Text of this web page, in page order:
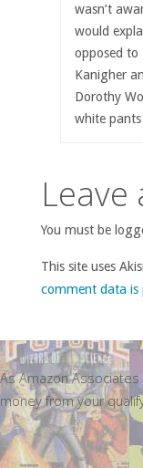
wasn’t
would
opposed to
Kanigher
Dorothy
white
Leave
You must be
This site uses
comment data is
As Amazon
money from your